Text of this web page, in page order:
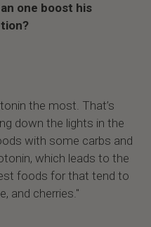
one boost his
the most. That’s
down the lights in the
with some carbs and
which leads to the
foods for that tend to
and cherries."